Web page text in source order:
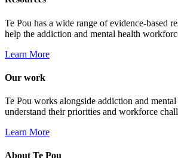
Te Pou has a wide range of evidence-based
help the addiction and mental health
Learn More
Our work
Te Pou works alongside addiction and
understand their priorities and workforce
Learn More
About Te Pou